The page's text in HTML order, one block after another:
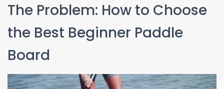
The Problem: How to Choose
the Best Beginner Paddle
Board